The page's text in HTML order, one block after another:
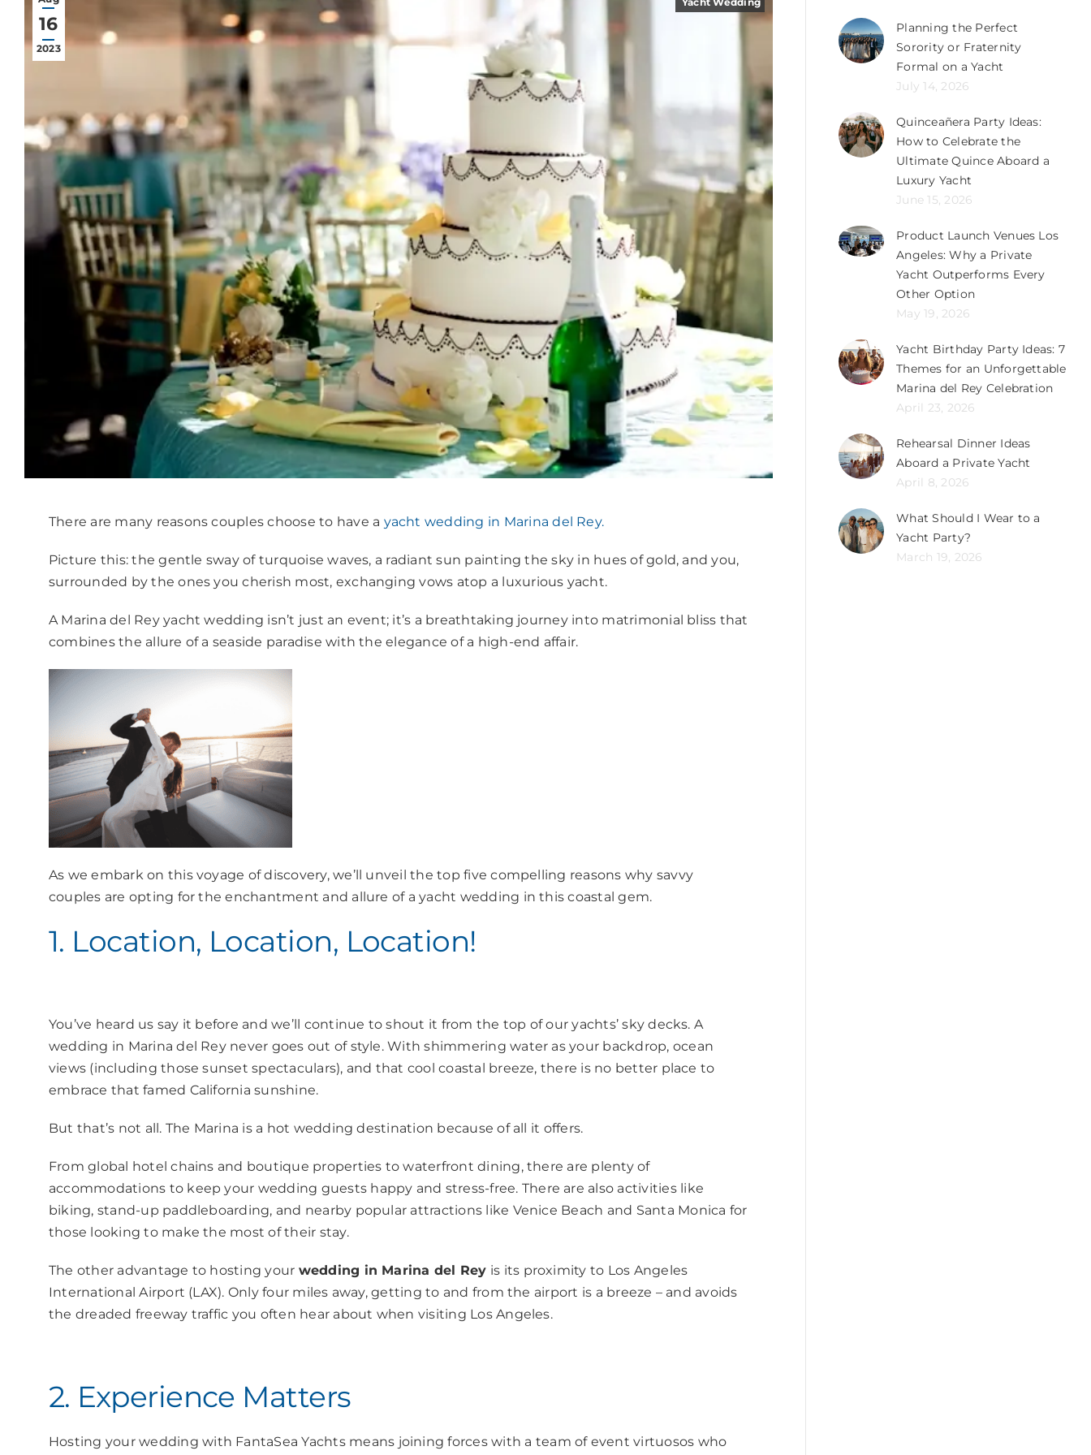
16
2023
There are many reasons couples choose to have a yacht wedding in Marina del Rey.
Picture this: the gentle sway of turquoise waves, a radiant sun painting the sky in hues of gold, and you,
surrounded by the ones you cherish most, exchanging vows atop a luxurious yacht.
A Marina del Rey yacht wedding isn’t just an event; it’s a breathtaking journey into matrimonial bliss that
combines the allure of a seaside paradise with the elegance of a high-end affair.
As we embark on this voyage of discovery, we’ll unveil the top five compelling reasons why savvy
couples are opting for the enchantment and allure of a yacht wedding in this coastal gem.
1. Location, Location, Location!
You’ve heard us say it before and we’ll continue to shout it from the top of our yachts’ sky decks. A
wedding in Marina del Rey never goes out of style. With shimmering water as your backdrop, ocean
views (including those sunset spectaculars), and that cool coastal breeze, there is no better place to
embrace that famed California sunshine.
But that’s not all. The Marina is a hot wedding destination because of all it offers.
From global hotel chains and boutique properties to waterfront dining, there are plenty of
accommodations to keep your wedding guests happy and stress-free. There are also activities like
biking, stand-up paddleboarding, and nearby popular attractions like Venice Beach and Santa Monica for
those looking to make the most of their stay.
The other advantage to hosting your wedding in Marina del Rey is its proximity to Los Angeles
International Airport (LAX). Only four miles away, getting to and from the airport is a breeze – and avoids
the dreaded freeway traffic you often hear about when visiting Los Angeles.
2. Experience Matters
Hosting your wedding with FantaSea Yachts means joining forces with a team of event virtuosos who
Planning the Perfect
Sorority or Fraternity
Formal on a Yacht
July 14, 2026
Quinceañera Party Ideas:
How to Celebrate the
Ultimate Quince Aboard a
Luxury Yacht
June 15, 2026
Product Launch Venues Los
Angeles: Why a Private
Yacht Outperforms Every
Other Option
May 19, 2026
Yacht Birthday Party Ideas: 7
Themes for an Unforgettable
Marina del Rey Celebration
April 23, 2026
Rehearsal Dinner Ideas
Aboard a Private Yacht
April 8, 2026
What Should I Wear to a
Yacht Party?
March 19, 2026